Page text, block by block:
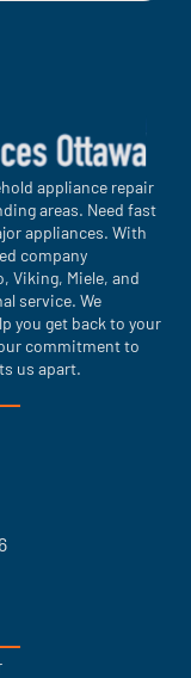
appliance repair
areas. Need fast
appliances. With
company
Viking, Miele, and
service. We
you get back to your
commitment to
us apart.